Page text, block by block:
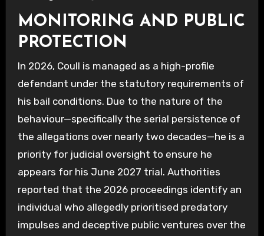
MONITORING AND PUBLIC
PROTECTION
In 2026, Coull is managed as a high-profile
defendant under the statutory requirements of
his bail conditions. Due to the nature of the
behaviour—specifically the serial persistence of
the allegations over nearly two decades—he is a
priority for judicial oversight to ensure he
appears for his June 2027 trial. Authorities
reported that the 2026 proceedings identify an
individual who allegedly prioritised predatory
impulses and deceptive public ventures over the